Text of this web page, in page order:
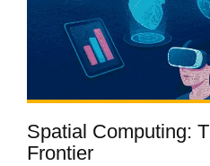
Spatial Computing:
Frontier